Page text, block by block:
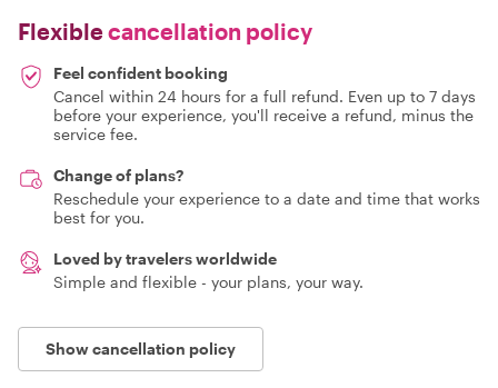
Flexiblecancellation policy
Feel confident booking
Cancel within 24 hours for a full refund. Even up to 7 days
before your experience, you'll receive a refund, minus the
service fee.
Change of plans?
Reschedule your experience to a date and time that works
best for you.
Loved by travelers worldwide
Simple and flexible - your plans, your way.
Show cancellation policy